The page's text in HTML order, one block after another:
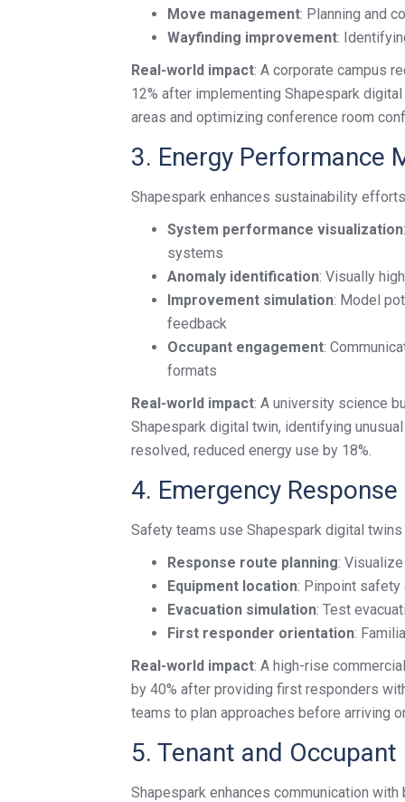
Move management: Planning and
Wayfinding improvement:
Real-world impact: A corporate campus
12% after implementing Shapespark
areas and optimizing conference room
3. Energy Performance
Shapespark enhances sustainability
System performance visualization
systems
Anomaly identification: Visually
Improvement simulation: Model
feedback
Occupant engagement:
formats
Real-world impact: A university science
Shapespark digital twin, identifying
resolved, reduced energy use by 18%.
4. Emergency
Safety teams use Shapespark digital
Response route planning:
Equipment location: Pinpoint
Evacuation simulation: Test
First responder orientation:
Real-world impact: A high-rise
by 40% after providing first responders
teams to plan approaches before arriving
5. Tenant and Occupant
Shapespark enhances communication with